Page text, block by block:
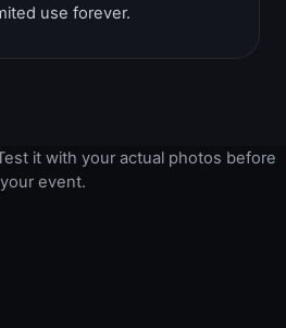
use forever.
it with your actual photos before
your event.